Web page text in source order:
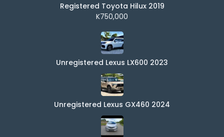
Registered Toyota Hilux 2019
K750,000
Unregistered Lexus LX600 2023
Unregistered Lexus GX460 2024